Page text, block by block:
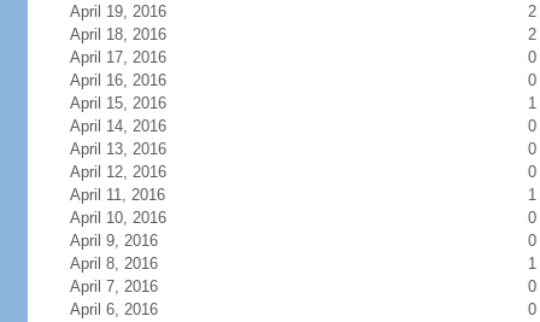
April 19, 2016
2
April 18, 2016
2
April 17, 2016
0
April 16, 2016
0
April 15, 2016
1
April 14, 2016
0
April 13, 2016
0
April 12, 2016
0
April 11, 2016
1
April 10, 2016
0
April 9, 2016
0
April 8, 2016
1
April 7, 2016
0
April 6, 2016
0